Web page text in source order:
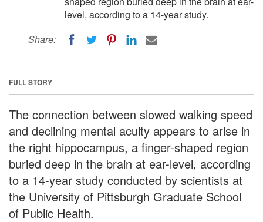
level, according to a 14-year study.
Share:
FULL STORY
The connection between slowed walking speed
and declining mental acuity appears to arise in
the right hippocampus, a finger-shaped region
buried deep in the brain at ear-level, according
to a 14-year study conducted by scientists at
the University of Pittsburgh Graduate School
of Public Health.